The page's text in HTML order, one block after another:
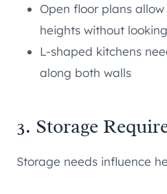
Open floor plans
heights without
L-shaped kitchens
along both walls
3. Storage
Storage needs influence